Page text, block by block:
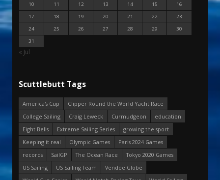
10
11 12 13 14 15
16
17
18 19 20 21 22
23
24
25 26 27 28 29
30
31
« Jul
Scuttlebutt Tags
America's Cup
Clipper Round the World Yacht Race
College Sailing
Craig Leweck Curmudgeon
education
Eight Bells
Extreme Sailing Series
growing the sport
Keeping it real
Olympic Games
Paris 2024 Games
records
SailGP The Ocean Race
Tokyo 2020 Games
US Sailing
US Sailing Team
Vendee Globe